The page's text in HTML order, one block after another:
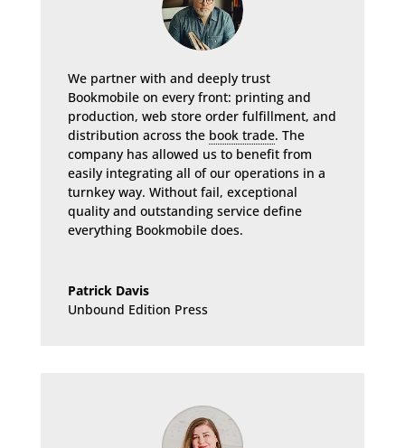
We partner with and deeply trust
Bookmobile on every front: printing and
production, web store order fulfillment, and
distribution across the book trade. The
company has allowed us to benefit from
easily integrating all of our operations in a
turnkey way. Without fail, exceptional
quality and outstanding service define
everything Bookmobile does.
Patrick Davis
Unbound Edition Press